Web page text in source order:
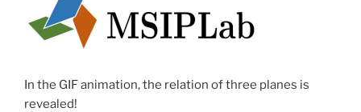
In the GIF animation, the relation of three planes is
revealed!